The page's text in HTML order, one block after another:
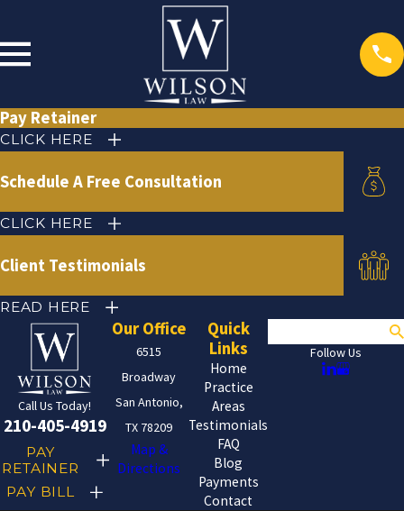
Pay Retainer
CLICK HERE
Schedule A Free Consultation
CLICK HERE
Client Testimonials
READ HERE
Call Us Today!
210-405-4919
PAY
RETAINER
PAY BILL
Our Office
6515
Broadway
San Antonio,
TX 78209
Map &
Directions
Quick
Links
Home
Practice
Areas
Testimonials
FAQ
Blog
Payments
Contact
Follow Us